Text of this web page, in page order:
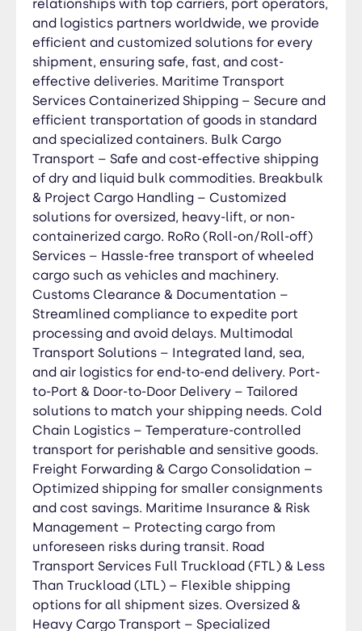
avoid delays. Multimodal Transport Solutions –
Integrated land, sea, and air logistics for end-to-
end delivery. Port-to-Port & Door-to-Door
Delivery – Tailored solutions to match your
shipping needs. Cold Chain Logistics –
Temperature-controlled transport for perishable
and sensitive goods. Freight Forwarding & Cargo
Consolidation – Optimized shipping for smaller
consignments and cost savings. Maritime
Insurance & Risk Management – Protecting
cargo from unforeseen risks during transit. Road
Transport Services Full Truckload (FTL) & Less
Than Truckload (LTL) – Flexible shipping options
for all shipment sizes. Oversized & Heavy Cargo
Transport – Specialized solutions for large and
non-standard freight. Cross-Border &
International Road Freight – Hassle-free
customs processing for seamless global trade.
Temperature-Controlled & Refrigerated
Transport – Safe delivery of perishable and
sensitive goods. Expedited & Express Delivery –
Time-sensitive shipping for urgent consignments.
Intermodal & Multimodal Transport – Efficient
integration with sea, air, and rail logistics. Last-
Mile & Distribution Services – Reliable urban and
regional delivery solutions. Hazardous &
Specialized Goods Transport – Compliance-
focused handling of dangerous materials. Real-
Time Tracking & Fleet Monitoring – Transparency
and security throughout the journey. SPECIAL
EQUIPMENT Out of Gauge (OOG) Cargo
Transport – Safe shipping for oversized, heavy-
lift, and irregularly shaped freight requiring
relationships with top carriers, port operators,
and logistics partners worldwide, we provide
efficient and customized solutions for every
shipment, ensuring safe, fast, and cost-
effective deliveries. Maritime Transport
Services Containerized Shipping – Secure and
efficient transportation of goods in standard
and specialized containers. Bulk Cargo
Transport – Safe and cost-effective shipping
of dry and liquid bulk commodities. Breakbulk
& Project Cargo Handling – Customized
solutions for oversized, heavy-lift, or non-
containerized cargo. RoRo (Roll-on/Roll-off)
Services – Hassle-free transport of wheeled
cargo such as vehicles and machinery.
Customs Clearance & Documentation –
Streamlined compliance to expedite port
processing and avoid delays. Multimodal
Transport Solutions – Integrated land, sea,
and air logistics for end-to-end delivery. Port-
to-Port & Door-to-Door Delivery – Tailored
solutions to match your shipping needs. Cold
Chain Logistics – Temperature-controlled
transport for perishable and sensitive goods.
Freight Forwarding & Cargo Consolidation –
Optimized shipping for smaller consignments
and cost savings. Maritime Insurance & Risk
Management – Protecting cargo from
unforeseen risks during transit. Road
Transport Services Full Truckload (FTL) & Less
Than Truckload (LTL) – Flexible shipping
options for all shipment sizes. Oversized &
Heavy Cargo Transport – Specialized